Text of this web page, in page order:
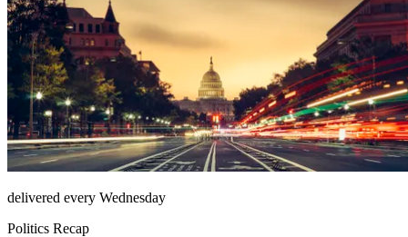
delivered every Wednesday
Politics Recap